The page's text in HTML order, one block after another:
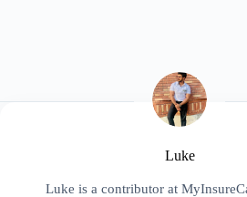
Luke
Luke is a contributor at